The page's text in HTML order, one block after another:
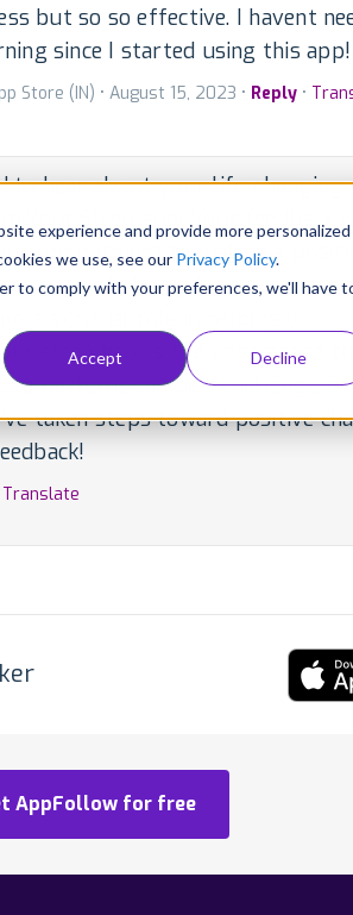
experience and provide more personalized
we use, see our Privacy Policy.
to comply with your preferences, we'll have
Accept Decline
but so so effective. I havent
since I started using this app!
Store (IN) • August 15, 2023 • Reply •
to hear about your life-changing
Your Sleep app! Your feedback
commitment to making a
well-being. It's truly
a crucial role in helping you
sleep habits. We understand
patterns can be a challenge,
taken steps toward positive
Translate
AppFollow for free